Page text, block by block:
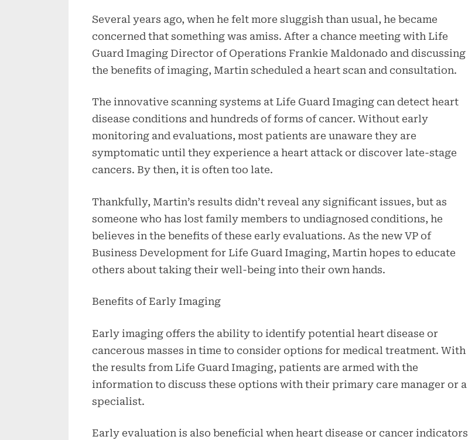
Several years ago, when he felt more sluggish than usual, he became
concerned that something was amiss. After a chance meeting with Life
Guard Imaging Director of Operations Frankie Maldonado and discussing
the benefits of imaging, Martin scheduled a heart scan and consultation.
The innovative scanning systems at Life Guard Imaging can detect heart
disease conditions and hundreds of forms of cancer. Without early
monitoring and evaluations, most patients are unaware they are
symptomatic until they experience a heart attack or discover late-stage
cancers. By then, it is often too late.
Thankfully, Martin’s results didn’t reveal any significant issues, but as
someone who has lost family members to undiagnosed conditions, he
believes in the benefits of these early evaluations. As the new VP of
Business Development for Life Guard Imaging, Martin hopes to educate
others about taking their well-being into their own hands.
Benefits of Early Imaging
Early imaging offers the ability to identify potential heart disease or
cancerous masses in time to consider options for medical treatment. With
the results from Life Guard Imaging, patients are armed with the
information to discuss these options with their primary care manager or a
specialist.
Early evaluation is also beneficial when heart disease or cancer indicators